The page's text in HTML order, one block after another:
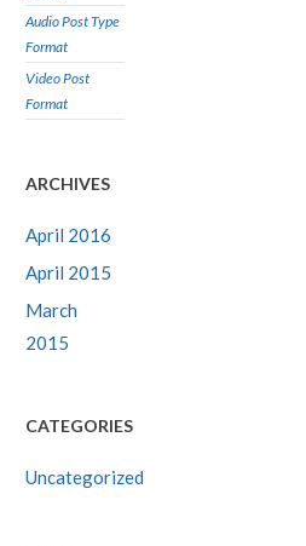
Audio Post Type
Format
Video Post
Format
ARCHIVES
April 2016
April 2015
March
2015
CATEGORIES
Uncategorized